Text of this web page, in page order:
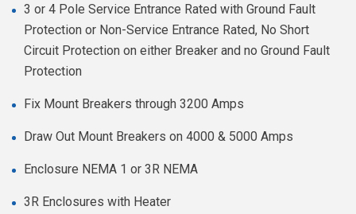
3 or 4 Pole Service Entrance Rated with Ground Fault
Protection or Non-Service Entrance Rated, No Short
Circuit Protection on either Breaker and no Ground Fault
Protection
Fix Mount Breakers through 3200 Amps
Draw Out Mount Breakers on 4000 & 5000 Amps
Enclosure NEMA 1 or 3R NEMA
3R Enclosures with Heater